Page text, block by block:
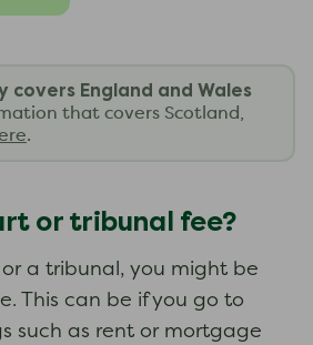
covers England and Wales
that covers Scotland,
.
or tribunal fee?
a tribunal, you might be
This can be if you go to
such as rent or mortgage